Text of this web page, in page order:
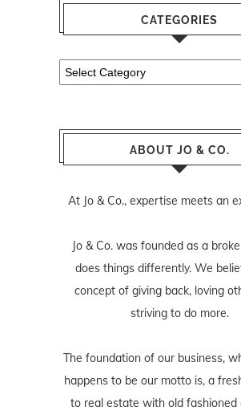
CATEGORIES
Categories
ABOUT JO & CO.
At Jo & Co., expertise meets an
Jo & Co. was founded as a
does things differently. We
concept of giving back, loving
striving to do more.
The foundation of our business,
happens to be our motto is, a
to real estate with old fashioned